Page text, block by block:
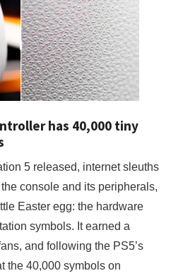
has 40,000 tiny
5 released, internet sleuths
console and its peripherals,
Easter egg: the hardware
symbols. It earned a
and following the PS5’s
the 40,000 symbols on